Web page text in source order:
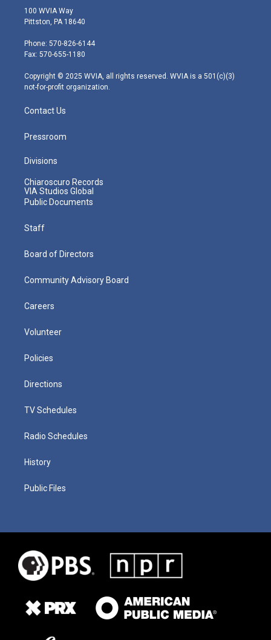
i
t
e
r
s
t
g
r
m
100 WVIA Way
Pittston, PA 18640
Phone: 570-826-6144
Fax: 570-655-1180
Copyright © 2025 WVIA, all rights reserved. WVIA is a 501(c)(3)
not-for-profit organization.
Contact Us
Pressroom
Divisions
Chiaroscuro Records
VIA Studios Global
Public Documents
Staff
Board of Directors
Community Advisory Board
Careers
Volunteer
Policies
Directions
TV Schedules
Radio Schedules
History
Public Files